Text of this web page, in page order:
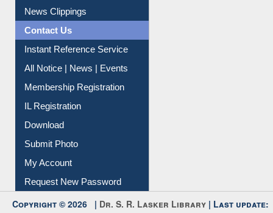
News Clippings
Contact Us
Instant Reference Service
All Notice | News | Events
Membership Registration
IL Registration
Download
Submit Photo
My Account
Request New Password
Copyright © 2026 | Dr. S. R. Lasker Library | Last update: